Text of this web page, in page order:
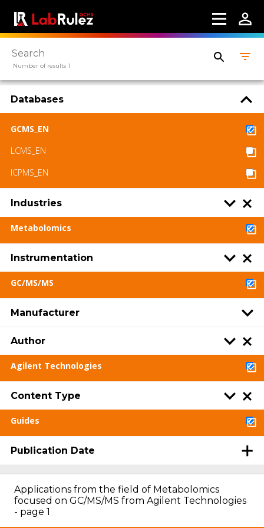
LabRulez s.r.o. All rights reserved. Content
ShareAlike
Number of results 1
Databases
GCMS_EN
LCMS_EN
ICPMS_EN
Industries
Metabolomics
Instrumentation
GC/MS/MS
Manufacturer
Author
Agilent Technologies
Content Type
Guides
Publication Date
Applications from the field of Metabolomics
focused on GC/MS/MS from Agilent Technologies
- page 1